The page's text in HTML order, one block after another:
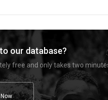
our database?
free and only takes two